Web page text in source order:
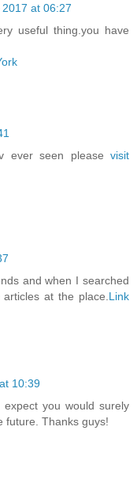
at 06:27
useful thing.you have
ever seen please visit
and when I searched
at the place. Link
10:39
you would surely
future. Thanks guys!